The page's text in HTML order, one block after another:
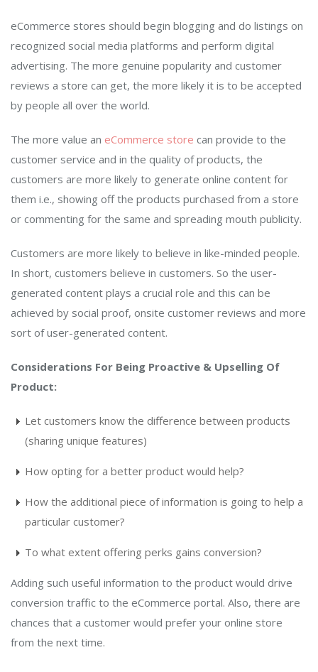
eCommerce stores should begin blogging and do listings on
recognized social media platforms and perform digital
advertising. The more genuine popularity and customer
reviews a store can get, the more likely it is to be accepted
by people all over the world.
The more value an eCommerce store can provide to the
customer service and in the quality of products, the
customers are more likely to generate online content for
them i.e., showing off the products purchased from a store
or commenting for the same and spreading mouth publicity.
Customers are more likely to believe in like-minded people.
In short, customers believe in customers. So the user-
generated content plays a crucial role and this can be
achieved by social proof, onsite customer reviews and more
sort of user-generated content.
Considerations For Being Proactive & Upselling Of
Product:
Let customers know the difference between products
(sharing unique features)
How opting for a better product would help?
How the additional piece of information is going to help a
particular customer?
To what extent offering perks gains conversion?
Adding such useful information to the product would drive
conversion traffic to the eCommerce portal. Also, there are
chances that a customer would prefer your online store
from the next time.